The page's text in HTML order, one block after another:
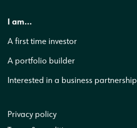
I am...
A first time investor
A portfolio builder
Interested in a business partnership
Privacy policy